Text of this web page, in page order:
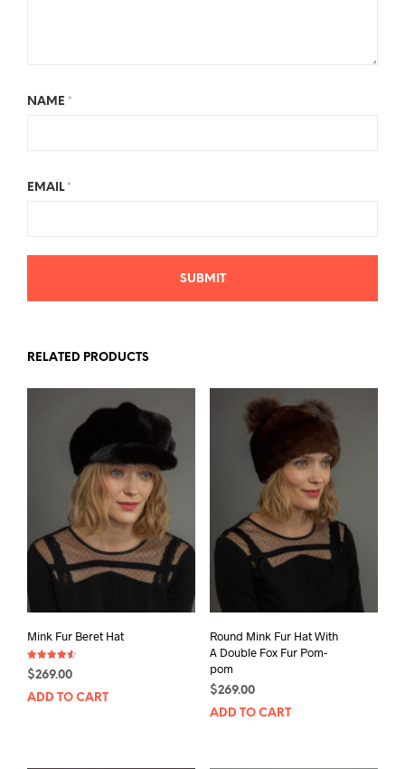
NAME *
EMAIL *
RELATED PRODUCTS
Mink Fur Beret Hat
Rated
4.50
$269.00
ADD TO CART
Round Mink Fur Hat With
A Double Fox Fur Pom-
pom
$269.00
ADD TO CART